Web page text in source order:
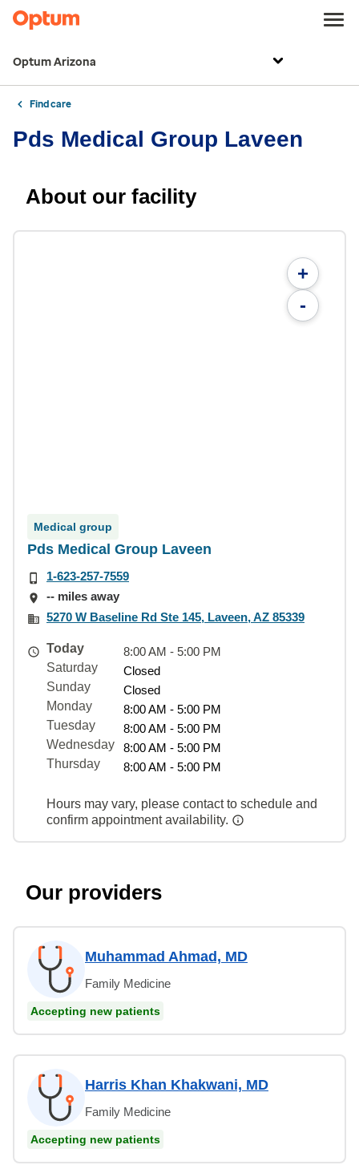
Optum Arizona
Find care
Pds Medical Group Laveen
About our facility
+
-
Medical group
Pds Medical Group Laveen
1-623-257-7559
-- miles away
5270 W Baseline Rd Ste 145, Laveen, AZ 85339
Today
8:00 AM - 5:00 PM
Saturday
Closed
Sunday
Closed
Monday
8:00 AM - 5:00 PM
Tuesday
8:00 AM - 5:00 PM
Wednesday
8:00 AM - 5:00 PM
Thursday
8:00 AM - 5:00 PM
Hours may vary, please contact to schedule and
confirm appointment availability.
Our providers
Muhammad Ahmad, MD
Family Medicine
Accepting new patients
Harris Khan Khakwani, MD
Family Medicine
Accepting new patients